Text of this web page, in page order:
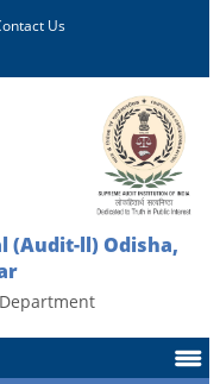
Us
(Audit-ll) Odisha,